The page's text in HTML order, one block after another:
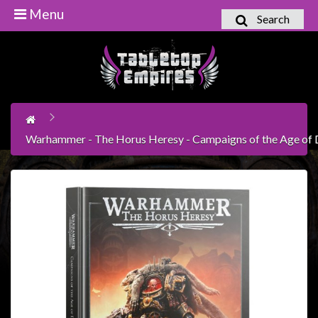
Boardgames
Books
/
Collectables
Search
Menu
Warhammer - The Horus Heresy - Campaigns of the Age